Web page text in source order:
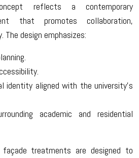
reflects a contemporary
that promotes collaboration,
The design emphasizes:
identity aligned with the university’s
academic and residential
treatments are designed to